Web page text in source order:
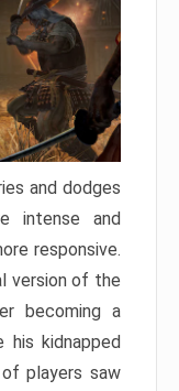
and dodges
intense and
responsive.
version of the
becoming a
his kidnapped
players saw